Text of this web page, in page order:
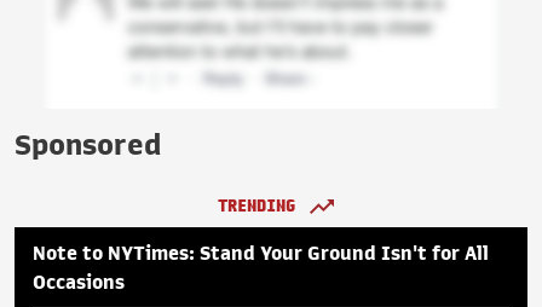
Sponsored
TRENDING
Note to NYTimes: Stand Your Ground Isn't for All
Occasions